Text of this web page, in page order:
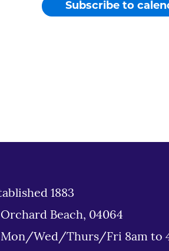
Subscribe to
1883
Beach, 04064
Mon/Wed/Thurs/Fri 8am to